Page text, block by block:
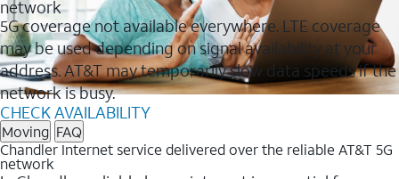
network
5G coverage not available everywhere. LTE coverage
may be used depending on signal availability at your
address. AT&T may temporarily slow data speeds if the
network is busy.
CHECK AVAILABILITY
Moving FAQ
Chandler Internet service delivered over the reliable AT&T 5G
network